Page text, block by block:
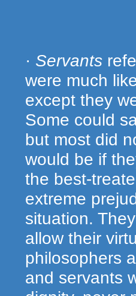
· Servants
were much
except they
Some could
but most did
would be if
the best-
extreme
situation.
allow their
philosophers
and servants